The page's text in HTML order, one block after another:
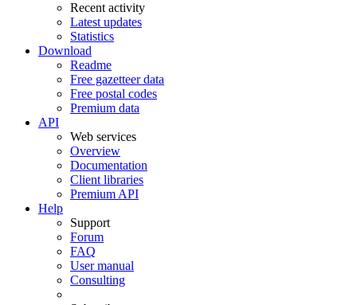
Recent activity
Latest updates
Statistics
Download
Readme
Free gazetteer data
Free postal codes
Premium data
API
Web services
Overview
Documentation
Client libraries
Premium API
Help
Support
Forum
FAQ
User manual
Consulting